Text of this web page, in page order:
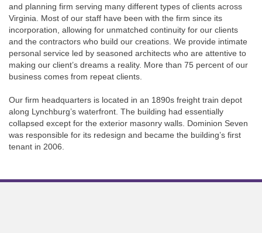
and planning firm serving many different types of clients across
Virginia. Most of our staff have been with the firm since its
incorporation, allowing for unmatched continuity for our clients
and the contractors who build our creations. We provide intimate
personal service led by seasoned architects who are attentive to
making our client’s dreams a reality. More than 75 percent of our
business comes from repeat clients.
Our firm headquarters is located in an 1890s freight train depot
along Lynchburg’s waterfront. The building had essentially
collapsed except for the exterior masonry walls. Dominion Seven
was responsible for its redesign and became the building’s first
tenant in 2006.